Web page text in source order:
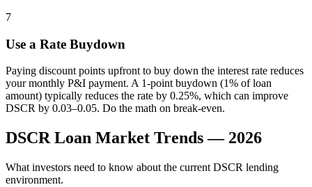
7
Use a Rate Buydown
Paying discount points upfront to buy down the interest rate reduces
your monthly P&I payment. A 1-point buydown (1% of loan
amount) typically reduces the rate by 0.25%, which can improve
DSCR by 0.03–0.05. Do the math on break-even.
DSCR Loan Market Trends — 2026
What investors need to know about the current DSCR lending
environment.